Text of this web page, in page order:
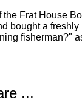
the Frat House
bought a freshly
fisherman?"
...